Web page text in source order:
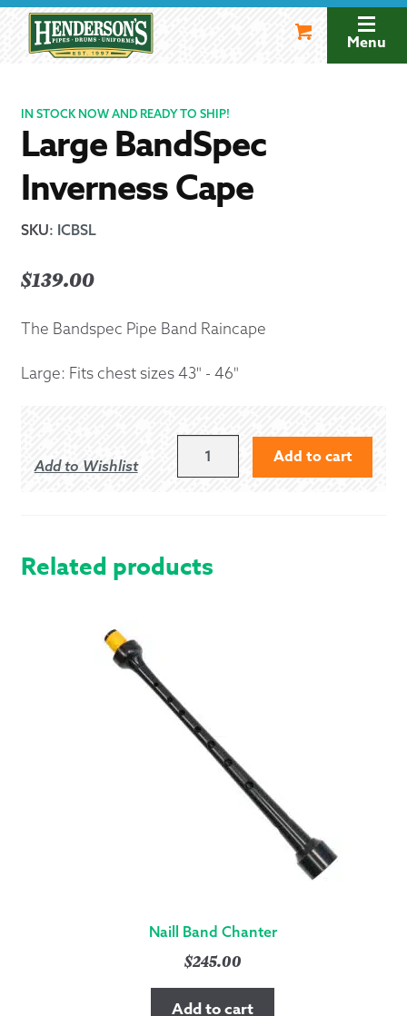
navigation
Menu
IN STOCK NOW AND READY TO SHIP!
Large BandSpec
Inverness Cape
SKU: ICBSL
$139.00
The Bandspec Pipe Band Raincape
Large: Fits chest sizes 43" - 46"
Add to Wishlist
BANDSPEC
Add to cart
Related products
Naill Band Chanter
$245.00
Add to cart